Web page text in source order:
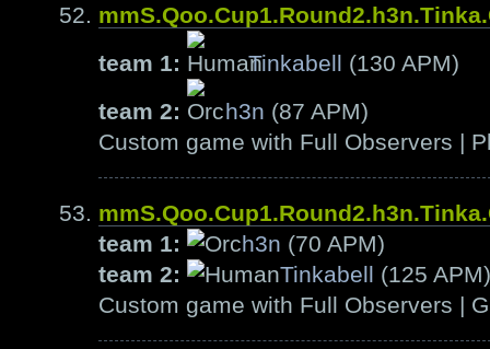
team 1:
Tinkabell (130 APM)
team 2:
h3n (87 APM)
Custom game with Full Observers |
team 1:
h3n (70 APM)
team 2:
Tinkabell (125 APM)
Custom game with Full Observers |